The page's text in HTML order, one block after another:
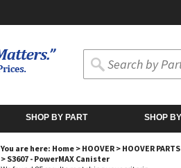
SHOP BY PART SHOP
You are here: Home > HOOVER > HOOVER
> S3607 - PowerMAX Canister